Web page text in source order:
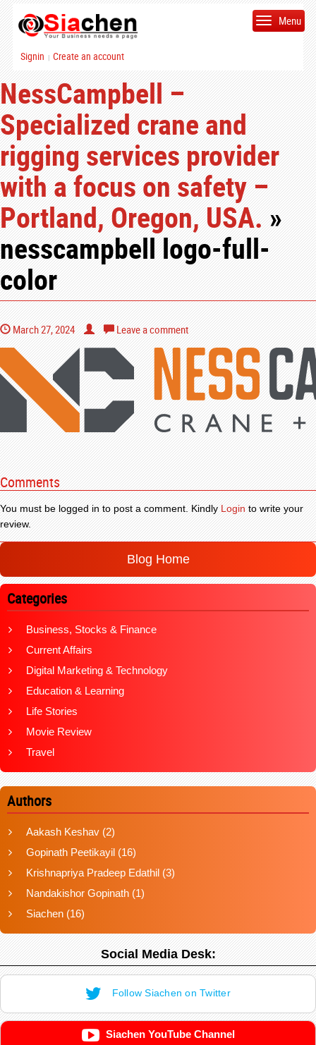
Signin | Create an account
Menu
NessCampbell –
Specialized crane and
rigging services provider
with a focus on safety –
Portland, Oregon, USA.»
nesscampbell logo-full-
color
March 27, 2024 Leave a comment
Comments
You must be logged in to post a comment. KindlyLoginto write your
review.
Blog Home
Categories
Business, Stocks & Finance
Current Affairs
Digital Marketing & Technology
Education & Learning
Life Stories
Movie Review
Travel
Authors
Aakash Keshav (2)
Gopinath Peetikayil (16)
Krishnapriya Pradeep Edathil (3)
Nandakishor Gopinath (1)
Siachen (16)
Social Media Desk:
Follow Siachen on Twitter
Siachen YouTube Channel